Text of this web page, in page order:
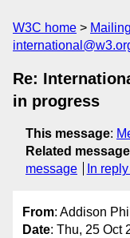
W3C home
Re:
in progress
This message:
Related
message
In
From: Addison
Date: Thu, 25 Oct